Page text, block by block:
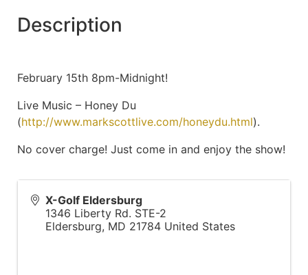
Description
February 15th 8pm-Midnight!
Live Music – Honey Du
(http://www.markscottlive.com/honeydu.html).
No cover charge! Just come in and enjoy the show!
X-Golf Eldersburg
1346 Liberty Rd. STE-2
Eldersburg, MD 21784 United States